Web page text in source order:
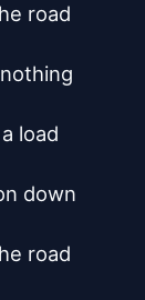
road
load
down
road